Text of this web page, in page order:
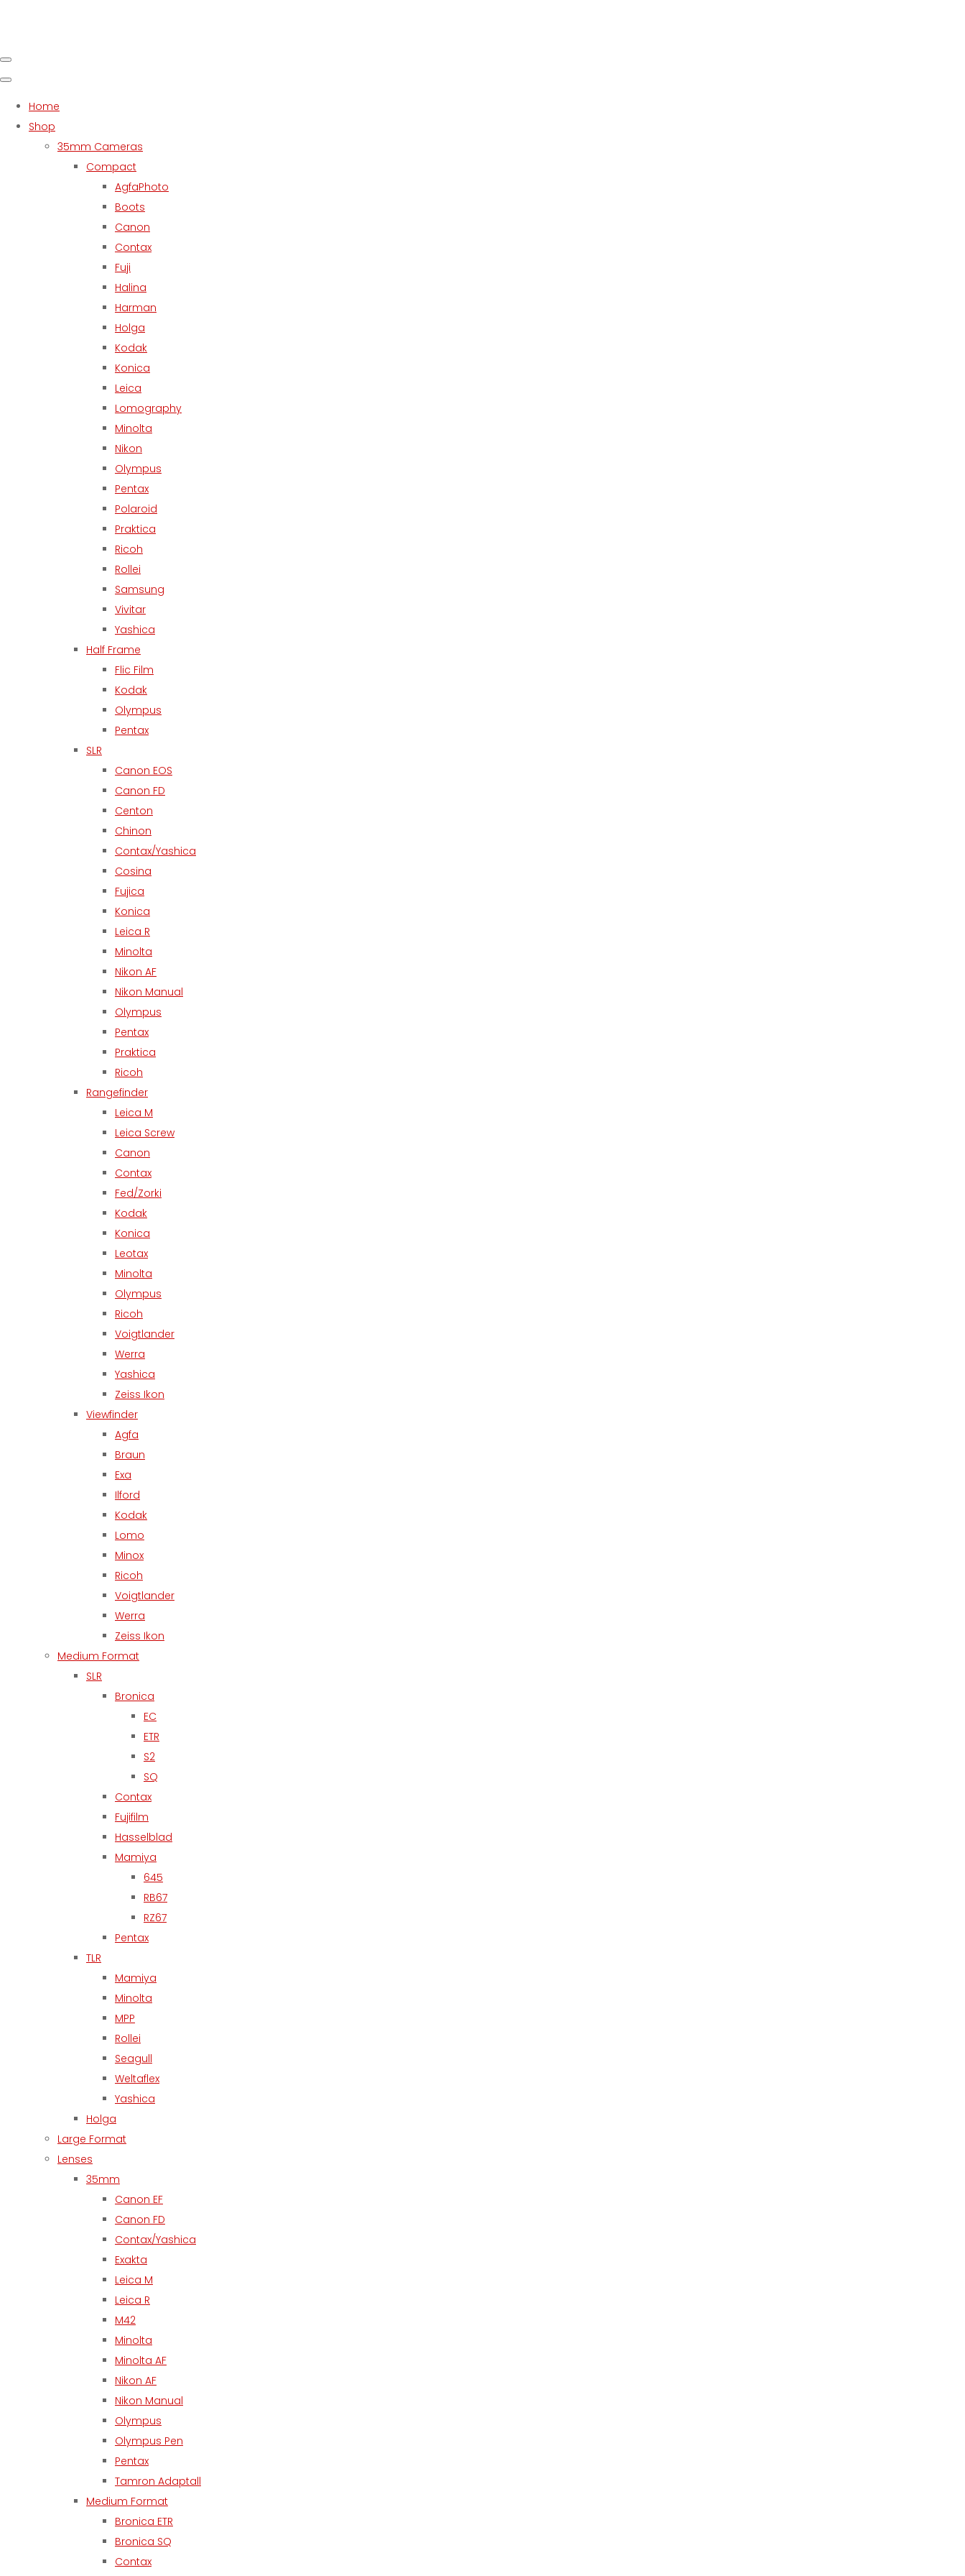
Home
Shop
35mm Cameras
Compact
AgfaPhoto
Boots
Canon
Contax
Fuji
Halina
Harman
Holga
Kodak
Konica
Leica
Lomography
Minolta
Nikon
Olympus
Pentax
Polaroid
Praktica
Ricoh
Rollei
Samsung
Vivitar
Yashica
Half Frame
Flic Film
Kodak
Olympus
Pentax
SLR
Canon EOS
Canon FD
Centon
Chinon
Contax/Yashica
Cosina
Fujica
Konica
Leica R
Minolta
Nikon AF
Nikon Manual
Olympus
Pentax
Praktica
Ricoh
Rangefinder
Leica M
Leica Screw
Canon
Contax
Fed/Zorki
Kodak
Konica
Leotax
Minolta
Olympus
Ricoh
Voigtlander
Werra
Yashica
Zeiss Ikon
Viewfinder
Agfa
Braun
Exa
Ilford
Kodak
Lomo
Minox
Ricoh
Voigtlander
Werra
Zeiss Ikon
Medium Format
SLR
Bronica
EC
ETR
S2
SQ
Contax
Fujifilm
Hasselblad
Mamiya
645
RB67
RZ67
Pentax
TLR
Mamiya
Minolta
MPP
Rollei
Seagull
Weltaflex
Yashica
Holga
Large Format
Lenses
35mm
Canon EF
Canon FD
Contax/Yashica
Exakta
Leica M
Leica R
M42
Minolta
Minolta AF
Nikon AF
Nikon Manual
Olympus
Olympus Pen
Pentax
Tamron Adaptall
Medium Format
Bronica ETR
Bronica SQ
Contax